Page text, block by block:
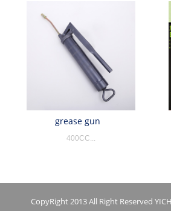
grease gun
400CC...
CopyRight 2013 All Right Reserved